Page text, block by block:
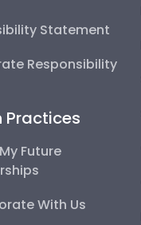
Statement
Responsibility
Practices
Future
With Us